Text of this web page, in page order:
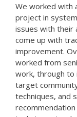
We worked with
project in
issues with their
come up with
improvement.
worked from
work, through to
target
techniques, and